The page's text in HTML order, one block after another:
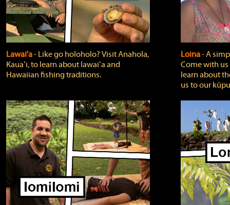
Lawai'a‐ Like go holoholo? Visit Anahola,
Kauaʻi, to learn about lawaiʻa and
Hawaiian fishing traditions.
Loina‐ A
Come with
learn about
us to our